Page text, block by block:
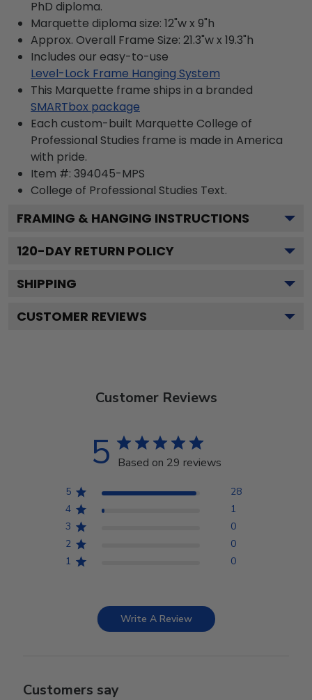
PhD diploma.
Marquette diploma size: 12"w x 9"h
Approx. Overall Frame Size: 21.3"w x 19.3"h
Includes our easy-to-use
Level-Lock Frame Hanging System
This Marquette frame ships in a branded
SMARTbox package
Each custom-built Marquette College of
Professional Studies frame is made in America
with pride.
Item #: 394045-MPS
College of Professional Studies Text.
FRAMING & HANGING INSTRUCTIONS
120-DAY RETURN POLICY
SHIPPING
CUSTOMER REVIEWS
Customer Reviews
5 Based on 29 reviews
5
28
4
1
3
0
2
0
1
0
Write A Review
Customers say